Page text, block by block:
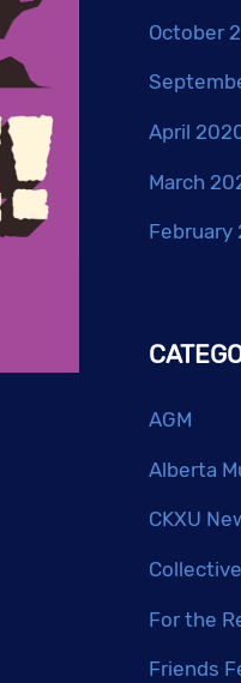
October
April
March
February
AGM
Alberta
CKXU
For the
Friends